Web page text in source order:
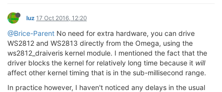
luz 17 Oct 2016, 12:20
@Brice-Parent No need for extra hardware, you can drive
WS2812 and WS2813 directly from the Omega, using the
ws2812_draiveris kernel module. I mentioned the fact that the
driver blocks the kernel for relatively long time because it will
affect other kernel timing that is in the sub-millisecond range.
In practice however, I haven't noticed any delays in the usual